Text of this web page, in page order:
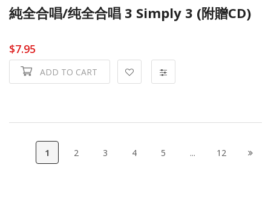
純全合唱/纯全合唱 3 Simply 3 (附贈CD)
$7.95
ADD TO CART
1 2 3 4 5 ... 12